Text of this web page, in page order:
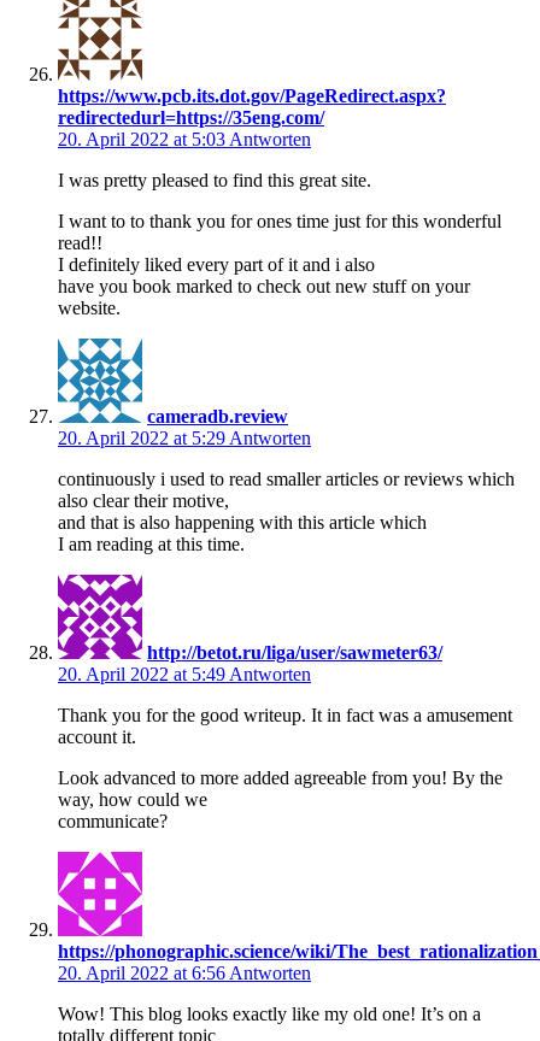
https://www.pcb.its.dot.gov/PageRedirect.aspx?
redirectedurl=https://35eng.com/
20. April 2022 at 5:03 Antworten
I was pretty pleased to find this great site.
I want to to thank you for ones time just for this wonderful
read!!
I definitely liked every part of it and i also
have you book marked to check out new stuff on your
website.
cameradb.review
20. April 2022 at 5:29 Antworten
continuously i used to read smaller articles or reviews which
also clear their motive,
and that is also happening with this article which
I am reading at this time.
http://betot.ru/liga/user/sawmeter63/
20. April 2022 at 5:49 Antworten
Thank you for the good writeup. It in fact was a amusement
account it.
Look advanced to more added agreeable from you! By the
way, how could we
communicate?
https://phonographic.science/wiki/
20. April 2022 at 6:56 Antworten
Wow! This blog looks exactly like my old one! It’s on a
totally different topic